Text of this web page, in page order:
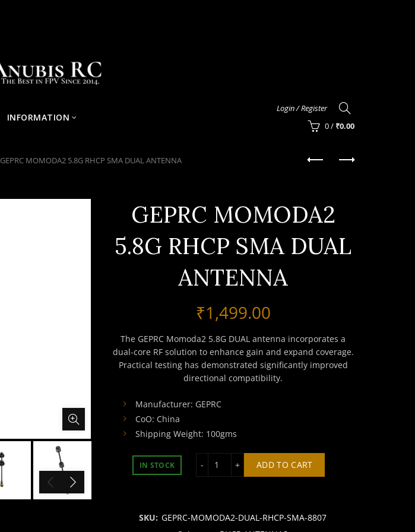
INFORMATION
Login / Register
0/ ₹0.00
GEPRC MOMODA2 5.8G RHCP SMA DUAL ANTENNA
GEPRC MOMODA2
5.8G RHCP SMA DUAL
ANTENNA
₹1,499.00
The GEPRC Momoda2 5.8G DUAL antenna incorporates a
dual-core RF solution to enhance gain and expand coverage.
Practical testing has demonstrated significantly improved
directional compatibility.
Manufacturer: GEPRC
CoO: China
Shipping Weight: 100gms
IN STOCK ADD TO CART
SKU: GEPRC-MOMODA2-DUAL-RHCP-SMA-8807